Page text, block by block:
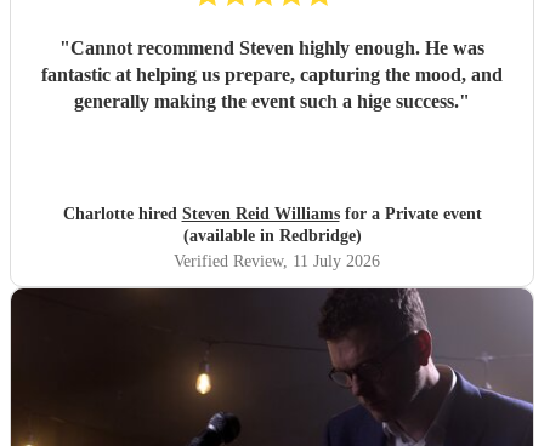
"Cannot recommend Steven highly enough. He was
fantastic at helping us prepare, capturing the mood, and
generally making the event such a hige success."
Charlotte hired Steven Reid Williamsfor a Private event
(available in Redbridge)
Verified Review, 11 July 2026